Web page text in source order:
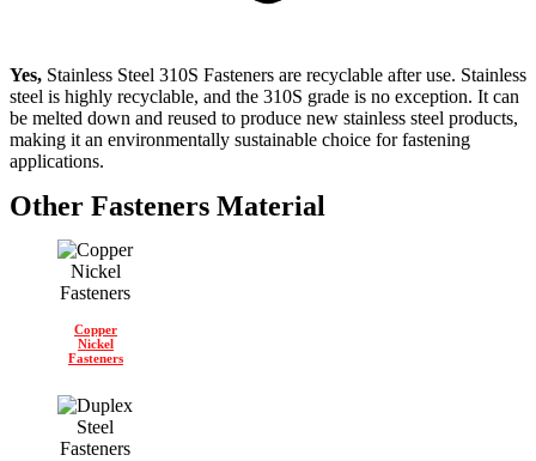
Yes, Stainless Steel 310S Fasteners are recyclable after use. Stainless
steel is highly recyclable, and the 310S grade is no exception. It can
be melted down and reused to produce new stainless steel products,
making it an environmentally sustainable choice for fastening
applications.
Other Fasteners Material
Copper
Nickel
Fasteners